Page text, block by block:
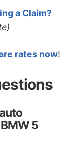
a Claim?
rates now!
5